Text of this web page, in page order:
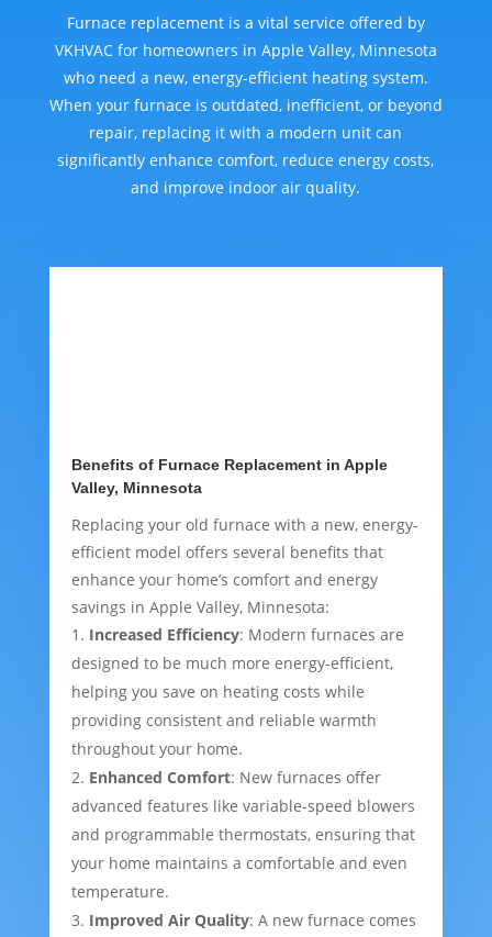
Furnace replacement is a vital service offered by
VKHVAC for homeowners in Apple Valley, Minnesota
who need a new, energy-efficient heating system.
When your furnace is outdated, inefficient, or beyond
repair, replacing it with a modern unit can
significantly enhance comfort, reduce energy costs,
and improve indoor air quality.
Benefits of Furnace Replacement in Apple
Valley, Minnesota
Replacing your old furnace with a new, energy-
efficient model offers several benefits that
enhance your home’s comfort and energy
savings in Apple Valley, Minnesota:
Increased Efficiency: Modern furnaces are
designed to be much more energy-efficient,
helping you save on heating costs while
providing consistent and reliable warmth
throughout your home.
Enhanced Comfort: New furnaces offer
advanced features like variable-speed blowers
and programmable thermostats, ensuring that
your home maintains a comfortable and even
temperature.
Improved Air Quality: A new furnace comes